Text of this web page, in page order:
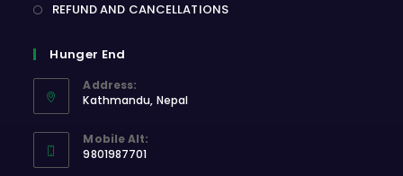
REFUND AND CANCELLATIONS
Hunger End
Address:
Kathmandu, Nepal
in
a
Mobile Alt:
9801987701